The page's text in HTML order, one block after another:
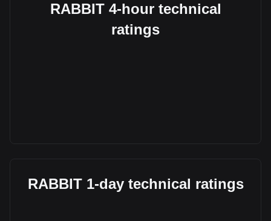
RABBIT 4-hour technical
ratings
RABBIT 1-day technical ratings